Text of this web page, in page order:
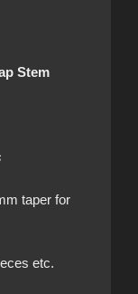
Stem
taper for
etc.